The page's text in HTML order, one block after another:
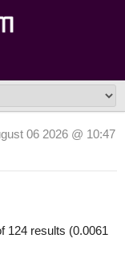
06 2026 @ 10:47
124 results (0.0061